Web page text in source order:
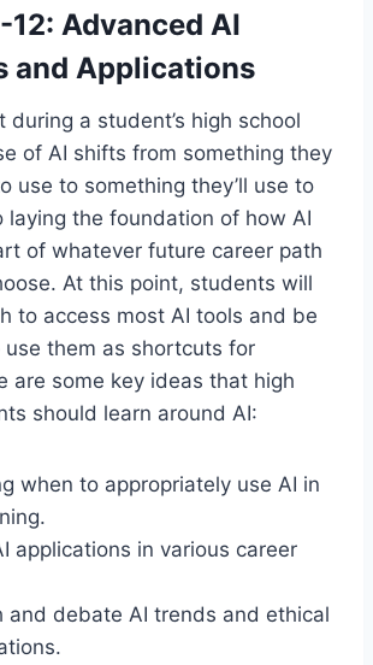
12: Advanced AI
and Applications
during a student’s high school
of AI shifts from something they
use to something they’ll use to
laying the foundation of how AI
of whatever future career path
At this point, students will
to access most AI tools and be
use them as shortcuts for
are some key ideas that high
should learn around AI:
when to appropriately use AI in
applications in various career
and debate AI trends and ethical